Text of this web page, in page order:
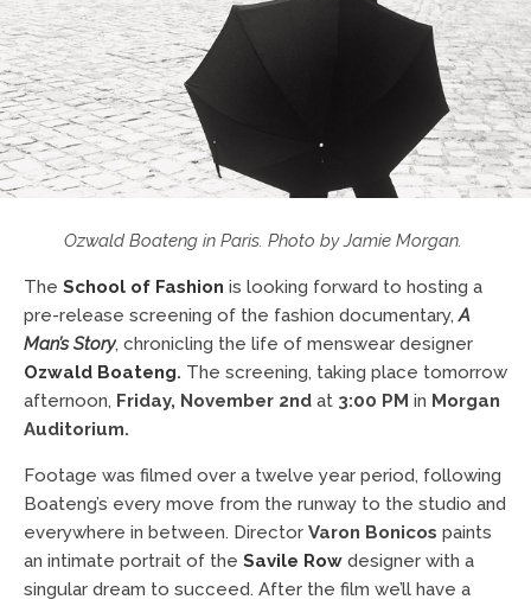
Ozwald Boateng in Paris. Photo by Jamie Morgan.
The School of Fashion is looking forward to hosting a
pre-release screening of the fashion documentary,A
Man’s Story, chronicling the life of menswear designer
Ozwald Boateng. The screening, taking place tomorrow
afternoon, Friday, November 2nd at 3:00 PM in Morgan
Auditorium.
Footage was filmed over a twelve year period, following
Boateng’s every move from the runway to the studio and
everywhere in between. Director Varon Bonicos paints
an intimate portrait of the Savile Row designer with a
singular dream to succeed. After the film we’ll have a